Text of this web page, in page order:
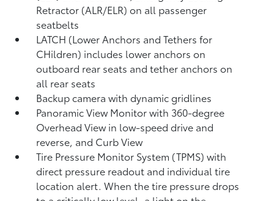
Retractor (ALR/ELR) on all passenger
seatbelts
LATCH (Lower Anchors and Tethers for
CHildren) includes lower anchors on
outboard rear seats and tether anchors on
all rear seats
Backup camera with dynamic gridlines
Panoramic View Monitorwith 360-degree
Overhead View in low-speed drive and
reverse, and Curb View
Tire Pressure Monitor System (TPMS)with
direct pressure readout and individual tire
location alert. When the tire pressure drops